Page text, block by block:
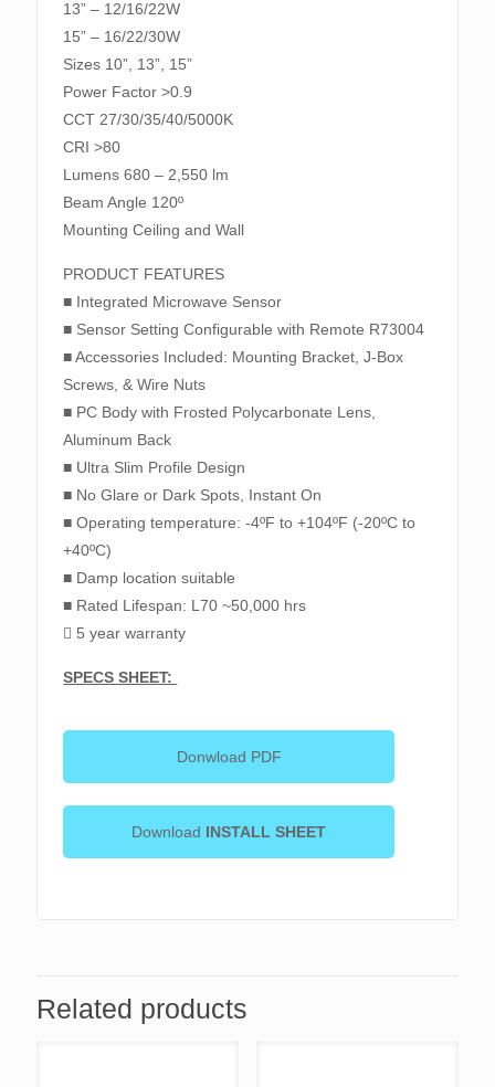
13” – 12/16/22W
15” – 16/22/30W
Sizes 10”, 13”, 15”
Power Factor >0.9
CCT 27/30/35/40/5000K
CRI >80
Lumens 680 – 2,550 lm
Beam Angle 120º
Mounting Ceiling and Wall
PRODUCT FEATURES
■ Integrated Microwave Sensor
■ Sensor Setting Configurable with Remote R73004
■ Accessories Included: Mounting Bracket, J-Box
Screws, & Wire Nuts
■ PC Body with Frosted Polycarbonate Lens,
Aluminum Back
■ Ultra Slim Profile Design
■ No Glare or Dark Spots, Instant On
■ Operating temperature: -4ºF to +104ºF (-20ºC to
+40ºC)
■ Damp location suitable
■ Rated Lifespan: L70 ~50,000 hrs
 5 year warranty
SPECS SHEET:
Donwload PDF
Download INSTALL SHEET
Related products